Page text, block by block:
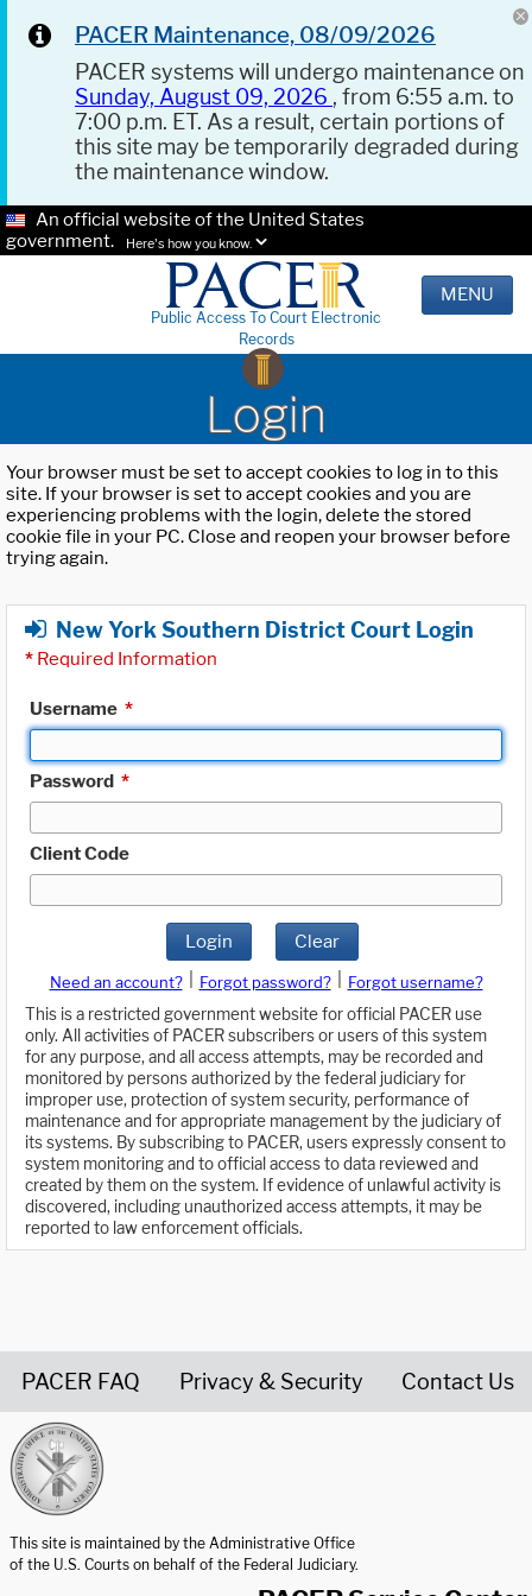
PACER Maintenance, 08/09/2026
PACER systems will undergo maintenance on
Sunday, August 09, 2026 , from 6:55 a.m. to
7:00 p.m. ET. As a result, certain portions of
this site may be temporarily degraded during
the maintenance window.
An official website of the United States
government.
Here's how you know.
Public Access To Court Electronic
Records
MENU
Login
Your browser must be set to accept cookies to log in to this
site. If your browser is set to accept cookies and you are
experiencing problems with the login, delete the stored
cookie file in your PC. Close and reopen your browser before
trying again.
New York Southern District Court Login
* Required Information
Username *
Password *
Client Code
Login Clear
Need an account? Forgot password?
Forgot username?
This is a restricted government website for official PACER use
only. All activities of PACER subscribers or users of this system
for any purpose, and all access attempts, may be recorded and
monitored by persons authorized by the federal judiciary for
improper use, protection of system security, performance of
maintenance and for appropriate management by the judiciary of
its systems. By subscribing to PACER, users expressly consent to
system monitoring and to official access to data reviewed and
created by them on the system. If evidence of unlawful activity is
discovered, including unauthorized access attempts, it may be
reported to law enforcement officials.
PACER FAQ Privacy & Security Contact Us
This site is maintained by the Administrative Office
of the U.S. Courts on behalf of the Federal Judiciary.